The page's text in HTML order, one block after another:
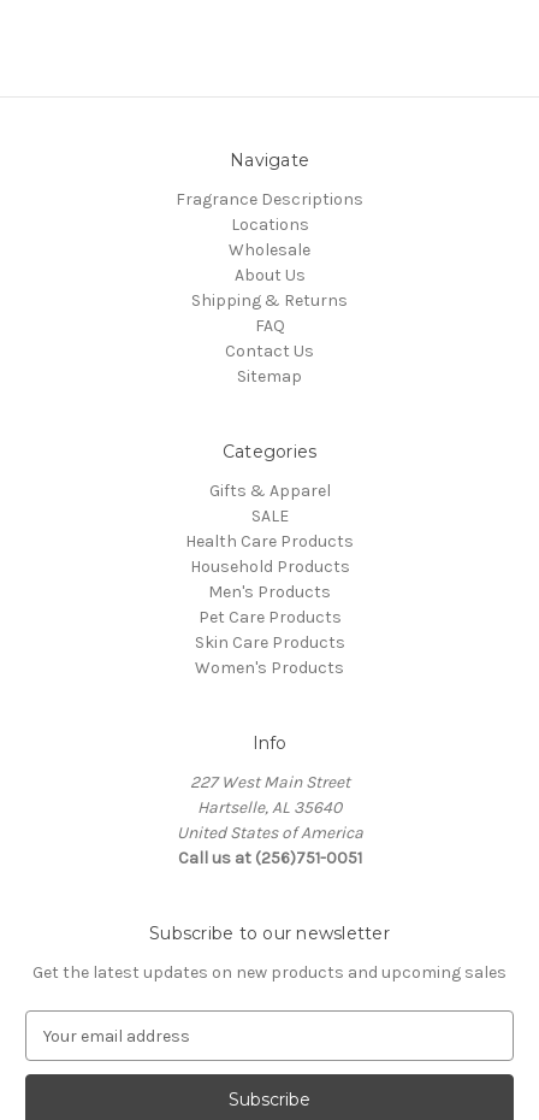
Navigate
Fragrance Descriptions
Locations
Wholesale
About Us
Shipping & Returns
FAQ
Contact Us
Sitemap
Categories
Gifts & Apparel
SALE
Health Care Products
Household Products
Men's Products
Pet Care Products
Skin Care Products
Women's Products
Info
227 West Main Street
Hartselle, AL 35640
United States of America
Call us at (256)751-0051
Subscribe to our newsletter
Get the latest updates on new products and upcoming sales
a